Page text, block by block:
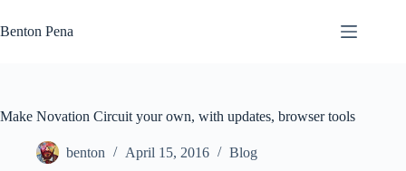
to
content
Benton Pena
Make Novation Circuit your own, with updates, browser tools
benton April 15, 2016 Blog